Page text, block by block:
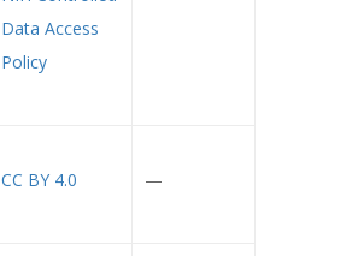
Data Access
Policy
CC BY 4.0 —